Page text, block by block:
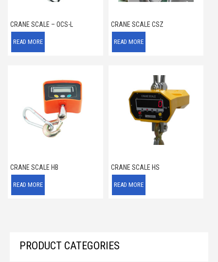
CRANE SCALE – OCS-L
READ MORE
CRANE SCALE CSZ
READ MORE
CRANE SCALE HB
READ MORE
CRANE SCALE HS
READ MORE
PRODUCT CATEGORIES